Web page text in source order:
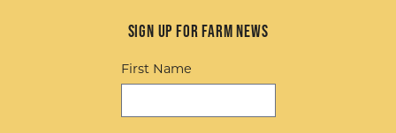
Sign up for Farm News
First Name